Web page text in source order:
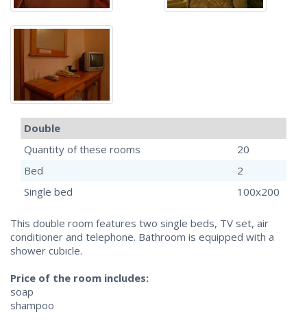
Double
Quantity of these rooms
20
Bed
2
Single bed
100x200
This double room features two single beds, TV set, air
conditioner and telephone. Bathroom is equipped with a
shower cubicle.
Price of the room includes:
soap
shampoo